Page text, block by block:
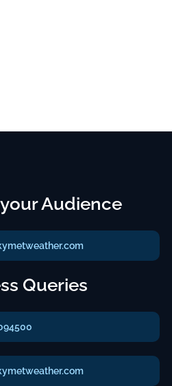
Audience
Queries